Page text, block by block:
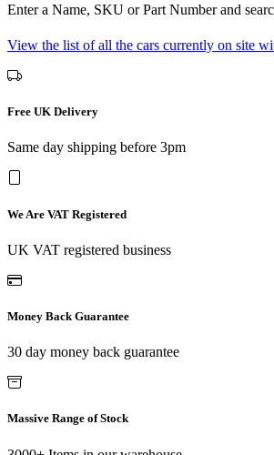
Enter a Name, SKU or Part Number and
View the list of all the cars currently on site
Free UK Delivery
Same day shipping before 3pm
We Are VAT Registered
UK VAT registered business
Money Back Guarantee
30 day money back guarantee
Massive Range of Stock